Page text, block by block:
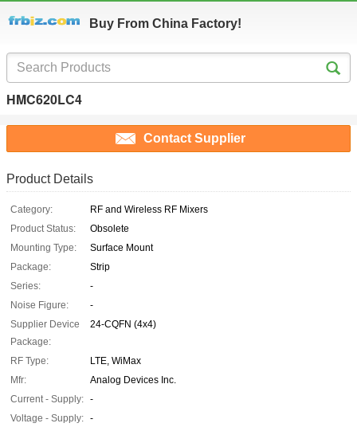
Buy From China Factory!
HMC620LC4
Contact Supplier
Product Details
Category:
RF and Wireless RF Mixers
Product Status:
Obsolete
Mounting Type:
Surface Mount
Package:
Strip
Series:
-
Noise Figure:
-
Supplier Device
Package:
24-CQFN (4x4)
RF Type:
LTE, WiMax
Mfr:
Analog Devices Inc.
Current - Supply: -
Voltage - Supply: -